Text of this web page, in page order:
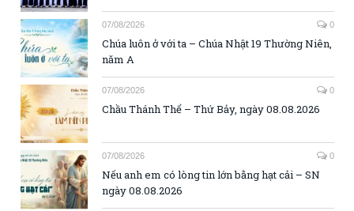
07/08/2026 0
Chúa luôn ở với ta – Chúa Nhật 19 Thường Niên,
năm A
07/08/2026 0
Chầu Thánh Thể – Thứ Bảy, ngày 08.08.2026
07/08/2026 0
Nếu anh em có lòng tin lớn bằng hạt cải – SN
ngày 08.08.2026